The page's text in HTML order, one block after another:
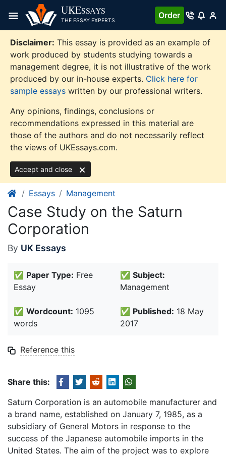
content
UKESSAYS
THE ESSAY EXPERTS
Order
Disclaimer: This essay is provided as an example of
work produced by students studying towards a
management degree, it is not illustrative of the work
produced by our in-house experts. Click here for
sample essays written by our professional writers.
Any opinions, findings, conclusions or
recommendations expressed in this material are
those of the authors and do not necessarily reflect
the views of UKEssays.com.
Accept and close
Essays Management
Case Study on the Saturn
Corporation
By UK Essays
✅ Paper Type: Free
Essay
✅ Subject:
Management
✅ Wordcount: 1095
words
✅ Published: 18 May
2017
Reference this
Share this:
Saturn Corporation is an automobile manufacturer and
a brand name, established on January 7, 1985, as a
subsidiary of General Motors in response to the
success of the Japanese automobile imports in the
United States. The aim of the project was to explore